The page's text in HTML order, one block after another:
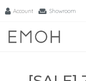
Account Showroom